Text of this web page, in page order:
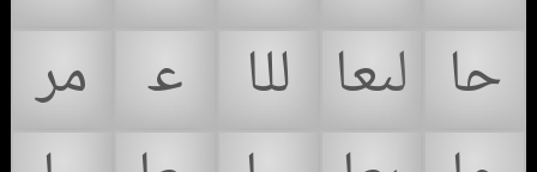
𞴮
𞴯 𞴰 𞴱 𞴲